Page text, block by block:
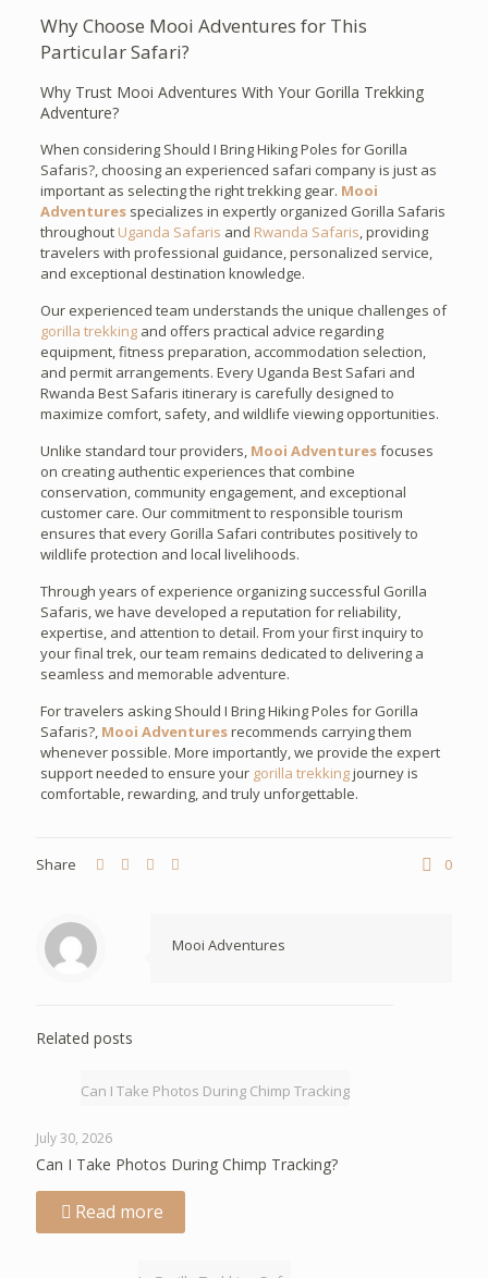
Why Choose Mooi Adventures for This
Particular Safari?
Why Trust Mooi Adventures With Your Gorilla Trekking
Adventure?
When considering Should I Bring Hiking Poles for Gorilla
Safaris?, choosing an experienced safari company is just as
important as selecting the right trekking gear. Mooi
Adventuresspecializes in expertly organized Gorilla Safaris
throughout Uganda Safaris and Rwanda Safaris, providing
travelers with professional guidance, personalized service,
and exceptional destination knowledge.
Our experienced team understands the unique challenges of
gorilla trekkingand offers practical advice regarding
equipment, fitness preparation, accommodation selection,
and permit arrangements. Every Uganda Best Safari and
Rwanda Best Safaris itinerary is carefully designed to
maximize comfort, safety, and wildlife viewing opportunities.
Unlike standard tour providers, Mooi Adventuresfocuses
on creating authentic experiences that combine
conservation, community engagement, and exceptional
customer care. Our commitment to responsible tourism
ensures that every Gorilla Safari contributes positively to
wildlife protection and local livelihoods.
Through years of experience organizing successful Gorilla
Safaris, we have developed a reputation for reliability,
expertise, and attention to detail. From your first inquiry to
your final trek, our team remains dedicated to delivering a
seamless and memorable adventure.
For travelers asking Should I Bring Hiking Poles for Gorilla
Safaris?, Mooi Adventuresrecommends carrying them
whenever possible. More importantly, we provide the expert
support needed to ensure your gorilla trekkingjourney is
comfortable, rewarding, and truly unforgettable.
Share 0
Mooi Adventures
Related posts
Can I Take Photos During Chimp Tracking
July 30, 2026
Can I Take Photos During Chimp Tracking?
Read more